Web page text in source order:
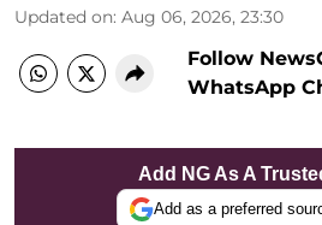
Updated on: Aug 06, 2026, 23:30
Follow
WhatsApp
Add NG As A
Add as a preferred